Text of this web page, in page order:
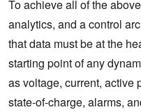
To achieve all of the
analytics, and a control
that data must be at the
starting point of any
as voltage, current, active
state-of-charge, alarms,